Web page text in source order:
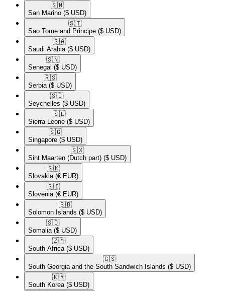
🇸🇲​
San Marino ($ USD)
🇸🇹​
Sao Tome and Principe ($ USD)
🇸🇦​
Saudi Arabia ($ USD)
🇸🇳​
Senegal ($ USD)
🇷🇸​
Serbia ($ USD)
🇸🇨​
Seychelles ($ USD)
🇸🇱​
Sierra Leone ($ USD)
🇸🇬​
Singapore ($ USD)
🇸🇽​
Sint Maarten (Dutch part) ($ USD)
🇸🇰​
Slovakia (€ EUR)
🇸🇮​
Slovenia (€ EUR)
🇸🇧​
Solomon Islands ($ USD)
🇸🇴​
Somalia ($ USD)
🇿🇦​
South Africa ($ USD)
🇬🇸​
South Georgia and the South Sandwich Islands ($ USD)
🇰🇷​
South Korea ($ USD)